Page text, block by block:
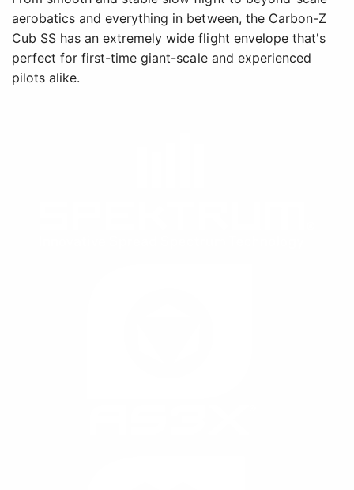
aerobatics and everything in between, the Carbon-Z
Cub SS has an extremely wide flight envelope that's
perfect for first-time giant-scale and experienced
pilots alike.